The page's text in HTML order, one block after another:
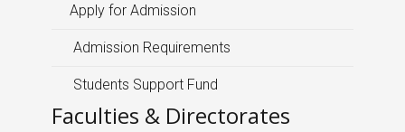
Apply for Admission
Admission Requirements
Students Support Fund
Faculties & Directorates